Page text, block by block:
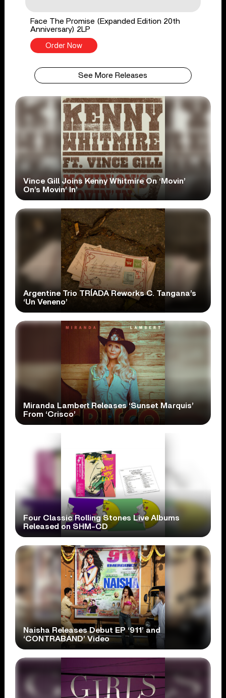
Face The Promise (Expanded Edition 20th
Anniversary) 2LP
Order Now
See More Releases
Vince Gill Joins Kenny Whitmire On ‘Movin’
On’s Movin’ In’
Argentine Trio TRÍADA Reworks C. Tangana’s
‘Un Veneno’
Miranda Lambert Releases ‘Sunset Marquis’
From ‘Crisco’
Four Classic Rolling Stones Live Albums
Released on SHM-CD
Naisha Releases Debut EP ‘911’ and
‘CONTRABAND’ Video